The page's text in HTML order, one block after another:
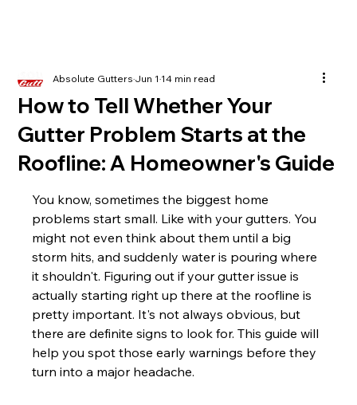
How to Tell Whether Your
Gutter Problem Starts at the
Roofline: A Homeowner's Guide
Absolute GuttersJun 114 min read
You know, sometimes the biggest home
problems start small. Like with your gutters. You
might not even think about them until a big
storm hits, and suddenly water is pouring where
it shouldn't. Figuring out if your gutter issue is
actually starting right up there at the roofline is
pretty important. It's not always obvious, but
there are definite signs to look for. This guide will
help you spot those early warnings before they
turn into a major headache.